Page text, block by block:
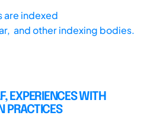
are indexed
and other indexing bodies.
EXPERIENCES WITH
PRACTICES